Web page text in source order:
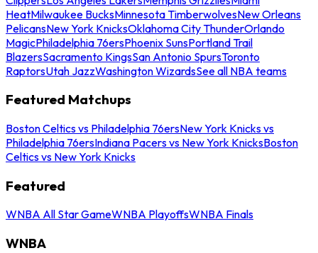
HeatMilwaukee BucksMinnesota TimberwolvesNew Orleans
PelicansNew York KnicksOklahoma City ThunderOrlando
MagicPhiladelphia 76ersPhoenix SunsPortland Trail
BlazersSacramento KingsSan Antonio SpursToronto
RaptorsUtah JazzWashington WizardsSee all NBA teams
Featured Matchups
Boston Celtics vs Philadelphia 76ersNew York Knicks vs
Philadelphia 76ersIndiana Pacers vs New York KnicksBoston
Celtics vs New York Knicks
Featured
WNBA All Star GameWNBA PlayoffsWNBA Finals
WNBA